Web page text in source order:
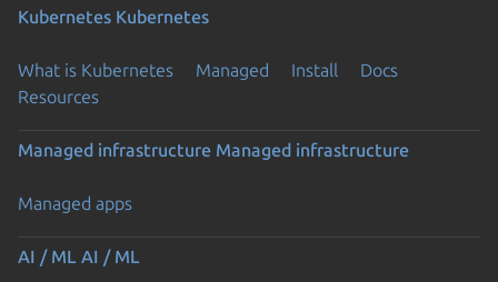
Kubernetes Kubernetes
What is Kubernetes Managed Install
Docs
Resources
Managed infrastructure Managed infrastructure
Managed apps
AI / ML AI / ML